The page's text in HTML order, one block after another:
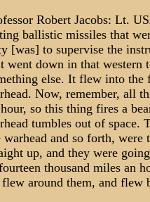
Robert Jacobs: Lt.
ballistic missiles that
[was] to supervise the
went down in that western
else. It flew into the
Now, remember, all
so this thing fires a
tumbles out of space.
warhead and so forth, were
up, and they were
thousand miles an
around them, and flew